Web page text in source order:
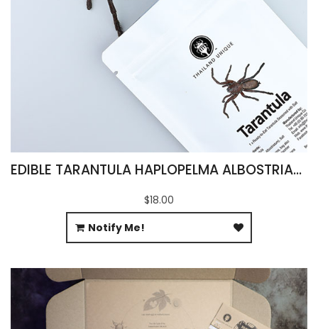
EDIBLE TARANTULA HAPLOPELMA ALBOSTRIATUM
$18.00
Notify Me!